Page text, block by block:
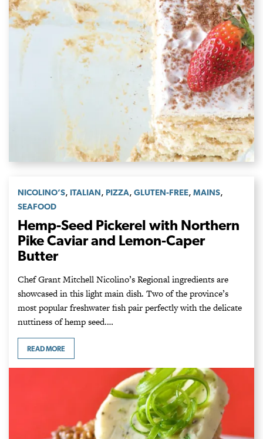
NICOLINO’S, ITALIAN, PIZZA, GLUTEN-FREE, MAINS,
SEAFOOD
Hemp-Seed Pickerel with Northern
Pike Caviar and Lemon-Caper
Butter
Chef Grant Mitchell Nicolino’s Regional ingredients are
showcased in this light main dish. Two of the province’s
most popular freshwater fish pair perfectly with the delicate
nuttiness of hemp seed.…
READ MORE